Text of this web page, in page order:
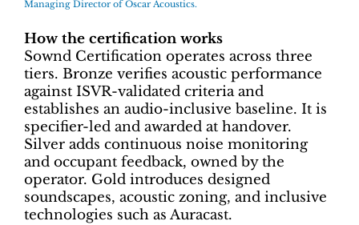
Managing Director of Oscar Acoustics.
How the certification works
Sownd Certification operates across three
tiers. Bronze verifies acoustic performance
against ISVR-validated criteria and
establishes an audio-inclusive baseline. It is
specifier-led and awarded at handover.
Silver adds continuous noise monitoring
and occupant feedback, owned by the
operator. Gold introduces designed
soundscapes, acoustic zoning, and inclusive
technologies such as Auracast.